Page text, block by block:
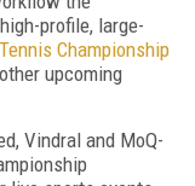
profile, large-
Championship
upcoming
Vindral and MoQ-